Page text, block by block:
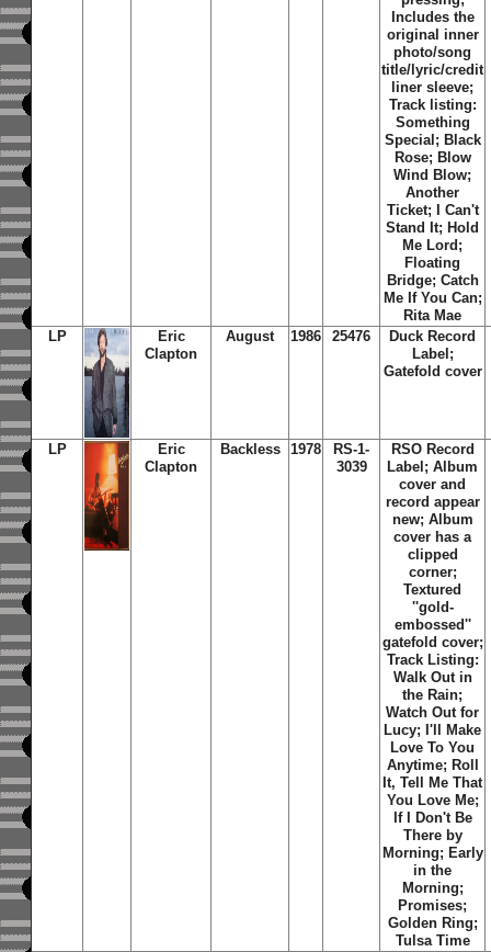
Includes the
original inner
photo/song
title/lyric/credit
liner sleeve;
Track listing:
Something
Special; Black
Rose; Blow
Wind Blow;
Another
Ticket; I Can't
Stand It; Hold
Me Lord;
Floating
Bridge; Catch
Me If You Can;
Rita Mae
LP
Eric
Clapton
August 1986 25476
Duck Record
Label;
Gatefold cover
LP
Eric
Clapton
Backless 1978
RS-1-
3039
RSO Record
Label; Album
cover and
record appear
new; Album
cover has a
clipped
corner;
Textured
''gold-
embossed''
gatefold cover;
Track Listing:
Walk Out in
the Rain;
Watch Out for
Lucy; I'll Make
Love To You
Anytime; Roll
It, Tell Me That
You Love Me;
If I Don't Be
There by
Morning; Early
in the
Morning;
Promises;
Golden Ring;
Tulsa Time